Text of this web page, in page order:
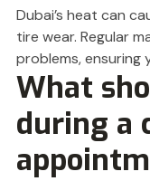
Dubai’s heat can
tire wear. Regular
problems, ensuring
What
during a